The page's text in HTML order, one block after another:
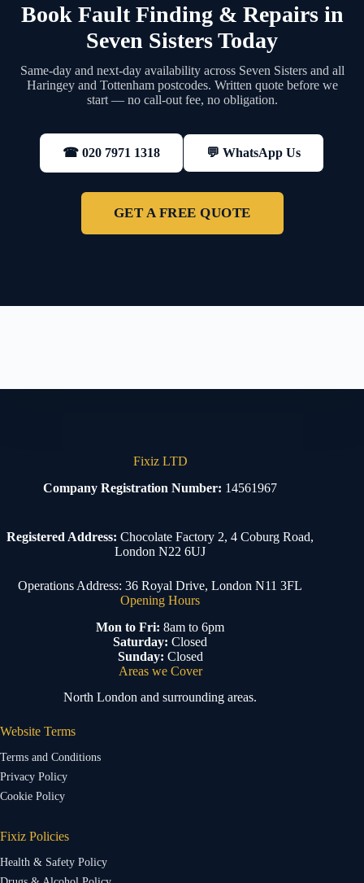
Book Fault Finding & Repairs in
Seven Sisters Today
Same-day and next-day availability across Seven Sisters and all
Haringey and Tottenham postcodes. Written quote before we
start — no call-out fee, no obligation.
☎ 020 7971 1318 💬 WhatsApp Us
GET A FREE QUOTE
Fixiz LTD
Company Registration Number: 14561967
Registered Address: Chocolate Factory 2, 4 Coburg Road,
London N22 6UJ
Operations Address: 36 Royal Drive, London N11 3FL
Opening Hours
Mon to Fri: 8am to 6pm
Saturday: Closed
Sunday: Closed
Areas we Cover
North London and surrounding areas.
Website Terms
Terms and Conditions
Privacy Policy
Cookie Policy
Fixiz Policies
Health & Safety Policy